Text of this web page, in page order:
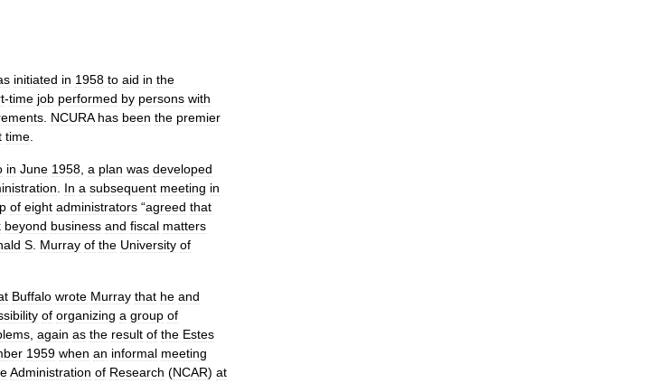
initiated in 1958 to aid in the
-time job performed by persons with
NCURA has been the premier
time
in June 1958 a plan was developed
In a subsequent meeting in
of eight administrators “agreed that
beyond business and fiscal matters
S Murray of the University of
Buffalo wrote Murray that he and
of organizing a group of
again as the result of the Estes
1959 when an informal meeting
Administration of Research (NCAR) at